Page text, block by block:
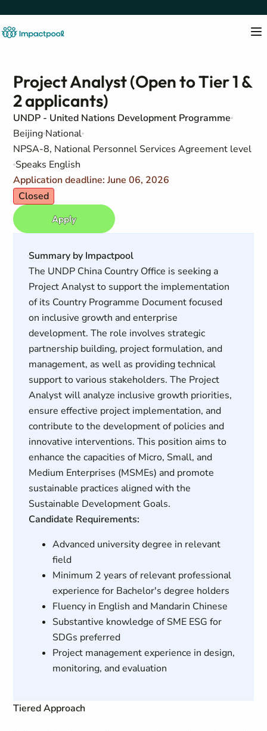
Project Analyst (Open to Tier 1 &
2 applicants)
UNDP - United Nations Development Programme
Beijing National
NPSA-8, National Personnel Services Agreement level
Speaks English
Application deadline: June 06, 2026
Closed
Apply
Summary by Impactpool
The UNDP China Country Office is seeking a
Project Analyst to support the implementation
of its Country Programme Document focused
on inclusive growth and enterprise
development. The role involves strategic
partnership building, project formulation, and
management, as well as providing technical
support to various stakeholders. The Project
Analyst will analyze inclusive growth priorities,
ensure effective project implementation, and
contribute to the development of policies and
innovative interventions. This position aims to
enhance the capacities of Micro, Small, and
Medium Enterprises (MSMEs) and promote
sustainable practices aligned with the
Sustainable Development Goals.
Candidate Requirements:
Advanced university degree in relevant
field
Minimum 2 years of relevant professional
experience for Bachelor's degree holders
Fluency in English and Mandarin Chinese
Substantive knowledge of SME ESG for
SDGs preferred
Project management experience in design,
monitoring, and evaluation
Tiered Approach